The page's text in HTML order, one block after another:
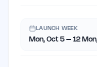
LAUNCH WEEK
Mon, Oct 5 – 12